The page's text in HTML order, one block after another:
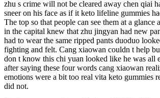
zhu s crime will not be cleared away chen qiai
sneer on his face as if it keto lifeline gummies
The top so that people can see them at a glance
in the capital knew that zhu jingyan had new
had to wear the same ripped pants duoduo
fighting and felt. Cang xiaowan couldn t help
don t know this chi yuan looked like he was all
after saying these four words cang xiaowan
emotions were a bit too real vita keto gummies
did not.